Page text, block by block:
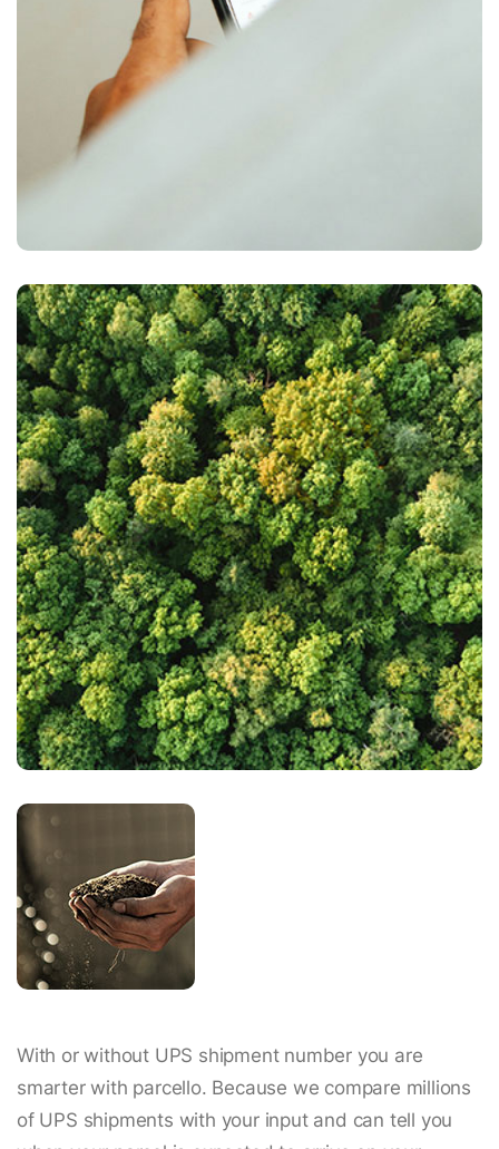
With or without UPS shipment number you are
smarter with parcello. Because we compare millions
of UPS shipments with your input and can tell you